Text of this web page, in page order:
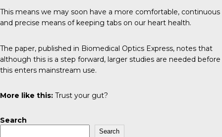
This means we may soon have a more comfortable, continuous
and precise means of keeping tabs on our heart health.
The paper, published in Biomedical Optics Express, notes that
although this is a step forward, larger studies are needed before
this enters mainstream use.
More like this: Trust your gut?
Search
Search